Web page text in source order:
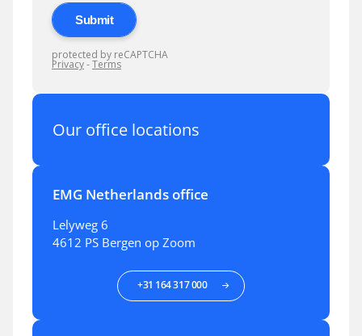
Our office locations
EMG Netherlands office
Lelyweg 6
4612 PS Bergen op Zoom
+31 164 317 000